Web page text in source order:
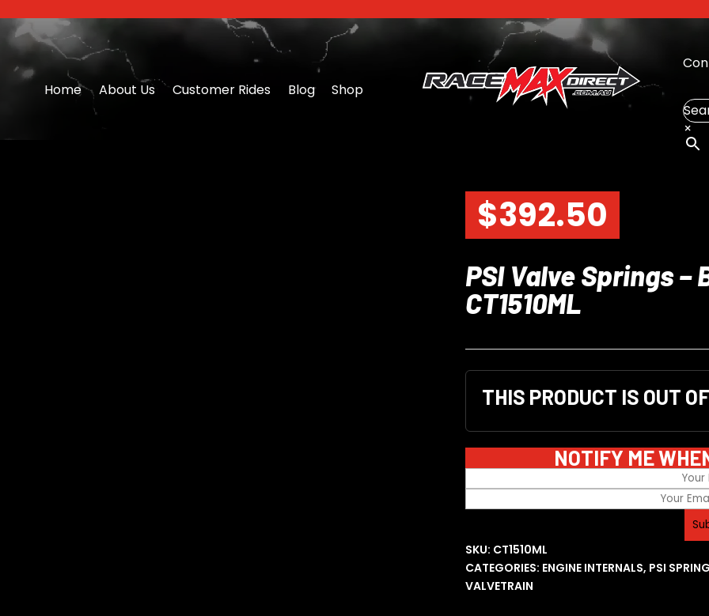
Home About Us Customer Rides Blog Shop
×
$392.50
PSI Valve Springs –
CT1510ML
THIS PRODUCT IS OUT
NOTIFY ME
SKU: CT1510ML
CATEGORIES: ENGINE INTERNALS, PSI
VALVETRAIN